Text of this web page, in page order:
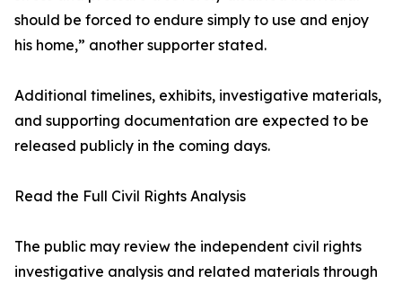
should be forced to endure simply to use and enjoy
his home,” another supporter stated.
Additional timelines, exhibits, investigative materials,
and supporting documentation are expected to be
released publicly in the coming days.
Read the Full Civil Rights Analysis
The public may review the independent civil rights
investigative analysis and related materials through